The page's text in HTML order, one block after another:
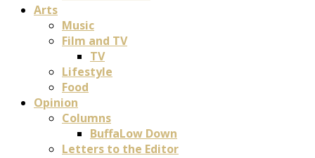
Arts
Music
Film and TV
TV
Lifestyle
Food
Opinion
Columns
BuffaLow Down
Letters to the Editor